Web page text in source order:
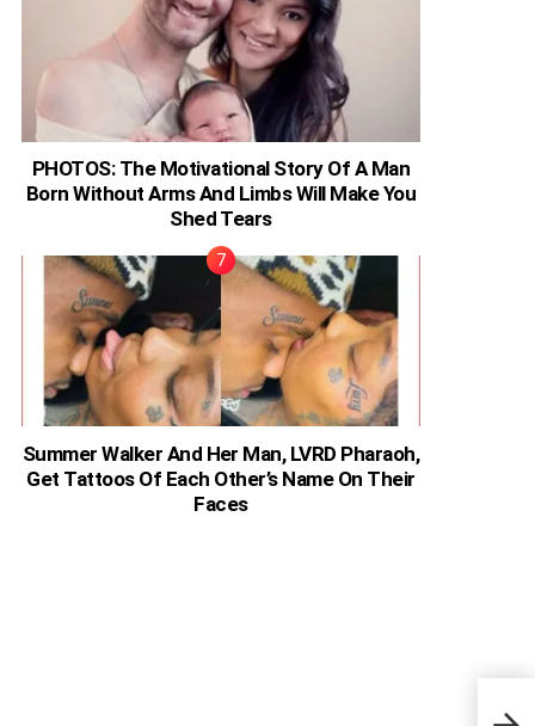
PHOTOS: The Motivational Story Of A Man
Born Without Arms And Limbs Will Make You
Shed Tears
Summer Walker And Her Man, LVRD Pharaoh,
Get Tattoos Of Each Other’s Name On Their
Faces